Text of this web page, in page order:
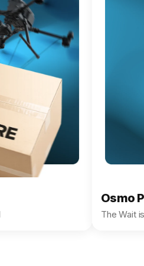
Osmo
The Wait